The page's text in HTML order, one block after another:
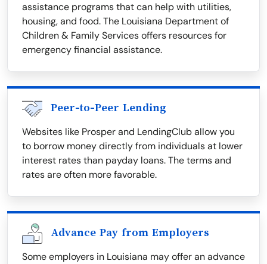
assistance programs that can help with utilities,
housing, and food. The Louisiana Department of
Children & Family Services offers resources for
emergency financial assistance.
Peer-to-Peer Lending
Websites like Prosper and LendingClub allow you
to borrow money directly from individuals at lower
interest rates than payday loans. The terms and
rates are often more favorable.
Advance Pay from Employers
Some employers in Louisiana may offer an advance